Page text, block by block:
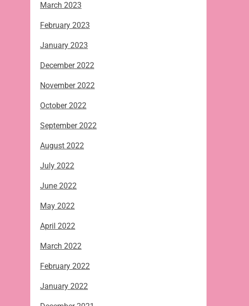
March 2023
February 2023
January 2023
December 2022
November 2022
October 2022
September 2022
August 2022
July 2022
June 2022
May 2022
April 2022
March 2022
February 2022
January 2022